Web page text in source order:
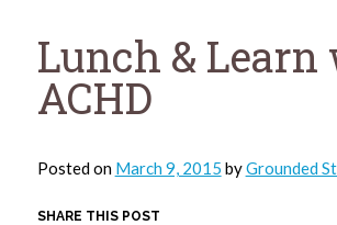
Lunch &
ACHD
Posted on March 9, 2015 byGrounded
SHARE THIS POST